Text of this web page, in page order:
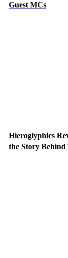
Guest MCs
Hieroglyphics
the Story